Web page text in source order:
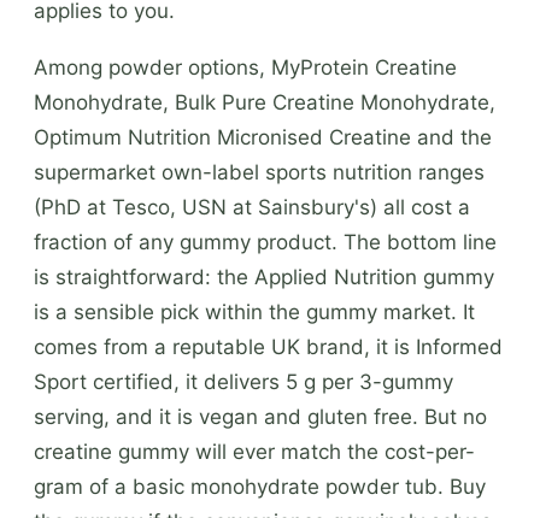
applies to you.
Among powder options, MyProtein Creatine
Monohydrate, Bulk Pure Creatine Monohydrate,
Optimum Nutrition Micronised Creatine and the
supermarket own-label sports nutrition ranges
(PhD at Tesco, USN at Sainsbury's) all cost a
fraction of any gummy product. The bottom line
is straightforward: the Applied Nutrition gummy
is a sensible pick within the gummy market. It
comes from a reputable UK brand, it is Informed
Sport certified, it delivers 5 g per 3-gummy
serving, and it is vegan and gluten free. But no
creatine gummy will ever match the cost-per-
gram of a basic monohydrate powder tub. Buy